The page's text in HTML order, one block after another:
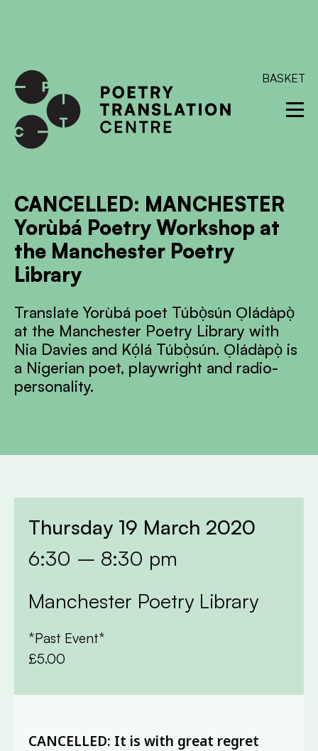
BASKET
CANCELLED: MANCHESTER
Yorùbá Poetry Workshop at
the Manchester Poetry
Library
Translate Yorùbá poet Túbọ̀sún Ọládàpọ̀
at the Manchester Poetry Library with
Nia Davies and Kọ́lá Túbọ̀sún. Ọládàpọ̀ is
a Nigerian poet, playwright and radio-
personality.
Thursday 19 March 2020
6:30 – 8:30 pm
Manchester Poetry Library
*Past Event*
£5.00
CANCELLED: It is with great regret